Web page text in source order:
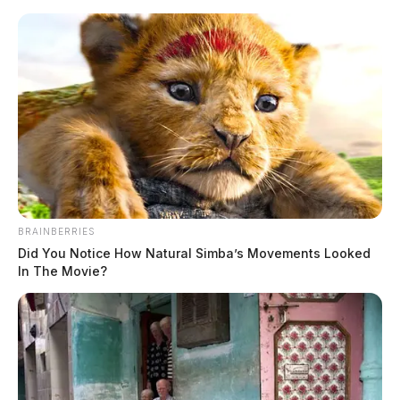
Scioto
Valley
Guardian
POSTED
IN
LOCAL NEWS
Ross Co. Sheriff Crime Log –
May 14, 2026
by The Guardian
BRAINBERRIES
Did You Notice How Natural Simba’s Movements Looked
In The Movie?